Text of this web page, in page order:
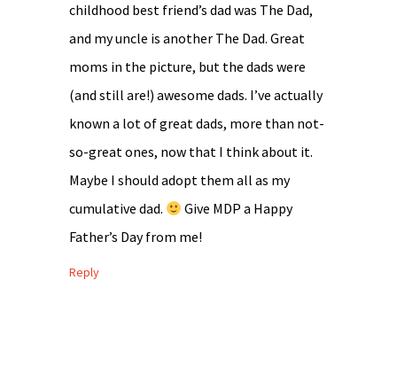
childhood best friend’s dad was The Dad,
and my uncle is another The Dad. Great
moms in the picture, but the dads were
(and still are!) awesome dads. I’ve actually
known a lot of great dads, more than not-
so-great ones, now that I think about it.
Maybe I should adopt them all as my
cumulative dad.
Give MDP a Happy
Father’s Day from me!
Reply